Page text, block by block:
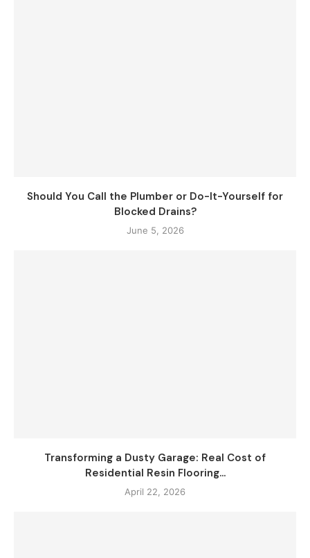
Should You Call the Plumber or Do-It-Yourself for
Blocked Drains?
June 5, 2026
Transforming a Dusty Garage: Real Cost of
Residential Resin Flooring...
April 22, 2026